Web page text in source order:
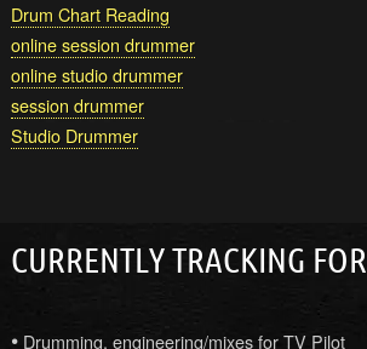
Drum Chart Reading
online session drummer
online studio drummer
session drummer
Studio Drummer
CURRENTLY TRACKING FOR
•Drumming, engineering/mixes for TV Pilot